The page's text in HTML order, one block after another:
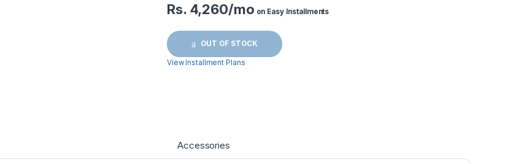
Rs. 4,260/mo on Easy Installments
OUT OF STOCK
View Installment Plans
Accessories